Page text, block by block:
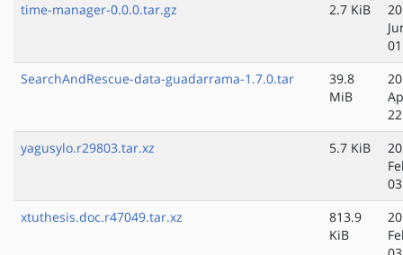
time-manager-0.0.0.tar.gz
2.7 KiB
SearchAndRescue-data-guadarrama-1.7.0.tar
39.8
MiB
yagusylo.r29803.tar.xz
5.7 KiB
xtuthesis.doc.r47049.tar.xz
813.9
KiB